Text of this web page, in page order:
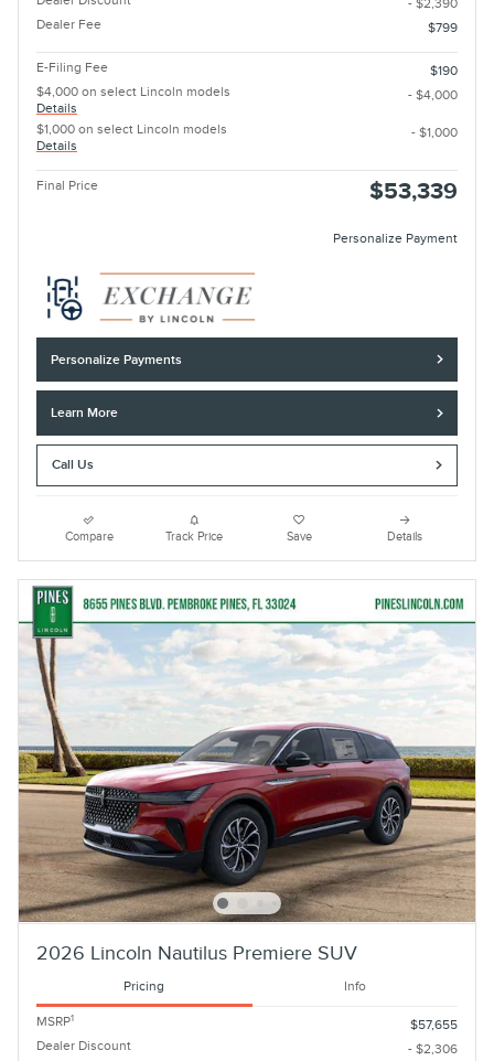
- $2,390
Dealer Fee
$799
E-Filing Fee
$190
$4,000 on select Lincoln models
Details
- $4,000
$1,000 on select Lincoln models
Details
- $1,000
Final Price $53,339
Personalize Payment
Personalize Payments
Learn More
Call Us
Compare Track Price Save Details
2026 Lincoln Nautilus Premiere SUV
Pricing Info
MSRP1
$57,655
Dealer Discount
- $2,306